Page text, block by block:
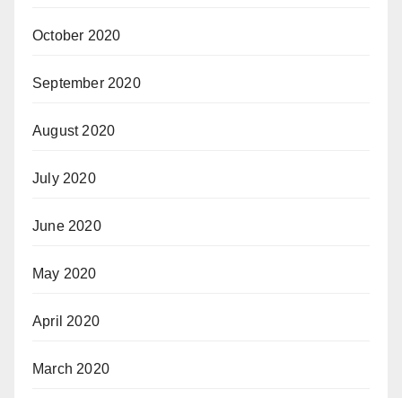
October 2020
September 2020
August 2020
July 2020
June 2020
May 2020
April 2020
March 2020